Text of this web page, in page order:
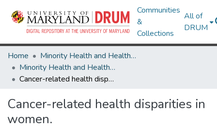
Communities
&
Collections
All of
DRUM
Home
Minority Health and Health Equity Archive
Minority Health and Health Equity Archive
Cancer-related health disparities in women.
Cancer-related health disparities in
women.